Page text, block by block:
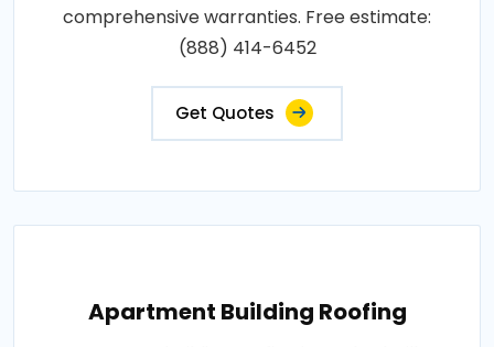
comprehensive warranties. Free estimate:
(888) 414-6452
Get Quotes
Apartment Building Roofing